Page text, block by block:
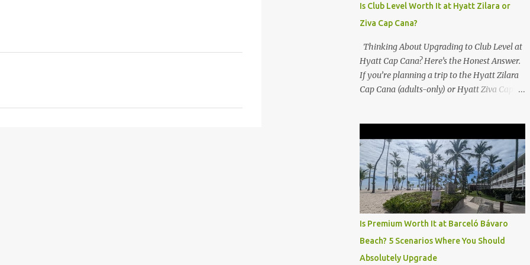
Is Club Level Worth It at Hyatt Zilara or
Ziva Cap Cana?
Thinking About Upgrading to Club Level at
Hyatt Cap Cana? Here’s the Honest Answer.
If you’re planning a trip to the Hyatt Zilara
Cap Cana (adults-only) or Hyatt Ziva Cap
After my recent stay in a Club Level room at
Zilara, I can confidently say: It depends on
what matters most to you. ✅ Pros of
Booking Club Level at Hyatt Zilara or Ziva
Cap Cana 1. Quiet Pool with Premium Swim-
Up Bar If you're someone who enjoys peace
classes, you'll love the exclusive Club Pool . It
features: A quieter atmosphere Swim-up bar
Is Premium Worth It at Barceló Bávaro
Beach? 5 Scenarios Where You Should
Absolutely Upgrade